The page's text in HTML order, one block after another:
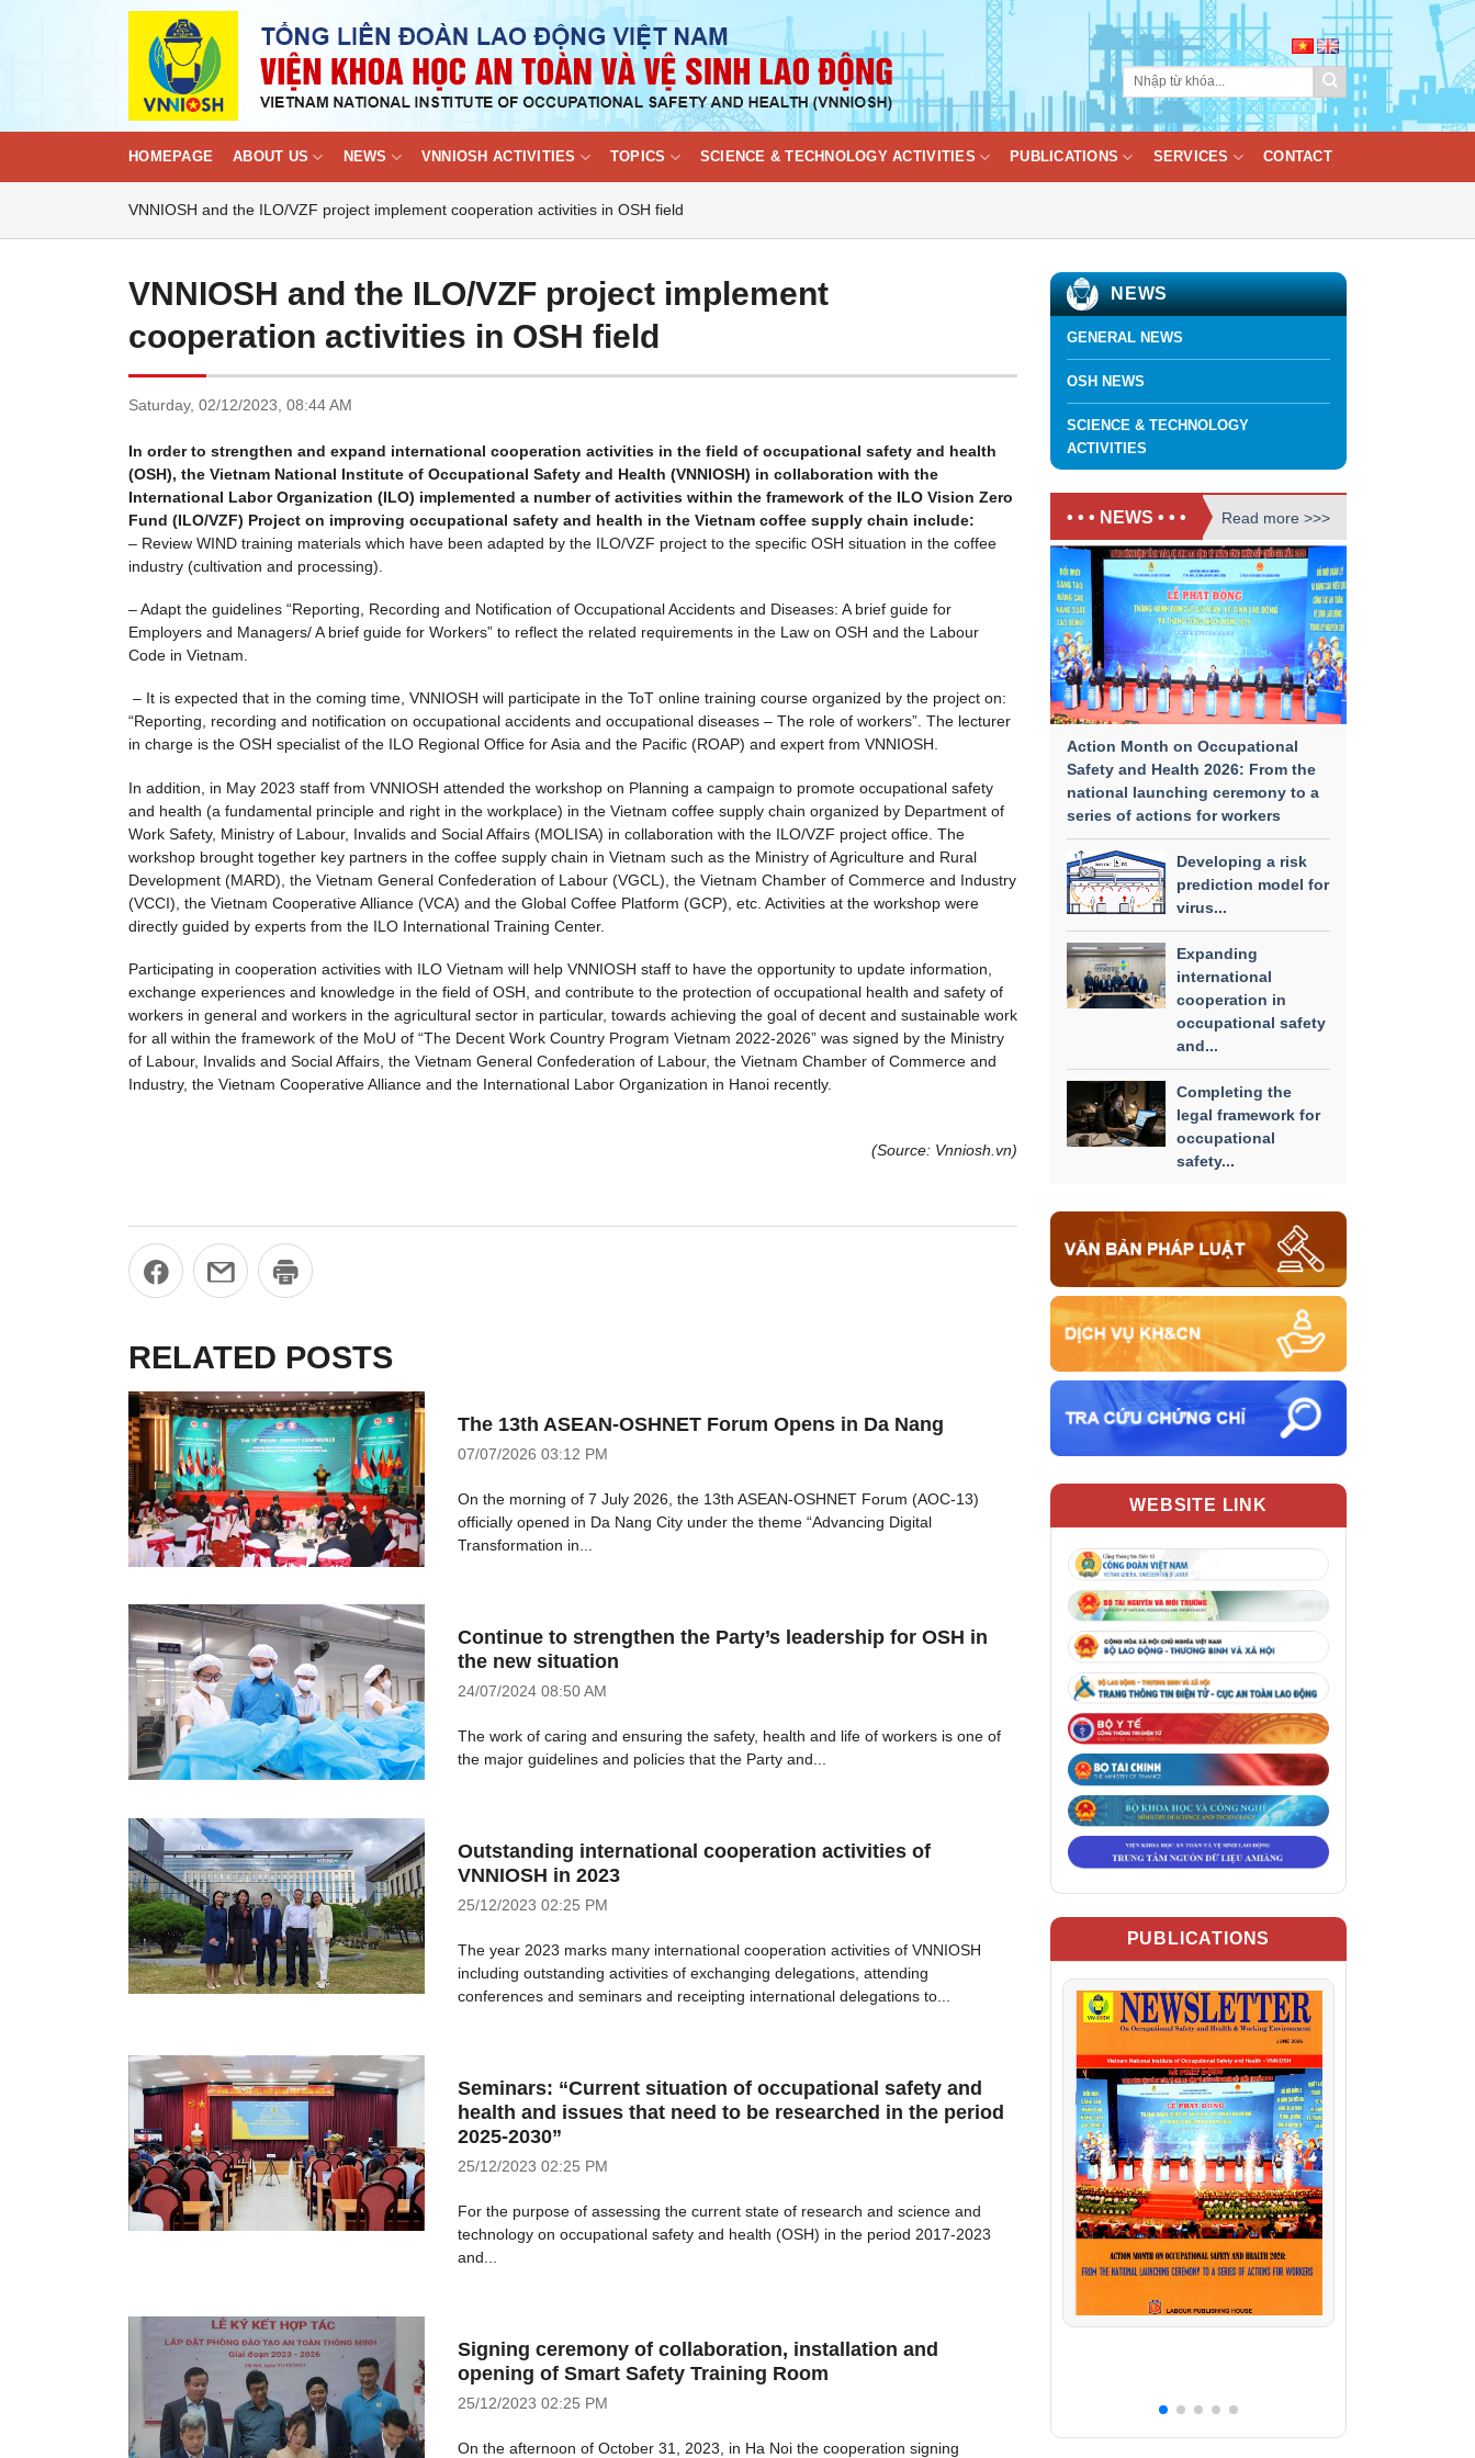
HOMEPAGE ABOUT US NEWS VNNIOSH ACTIVITIES TOPICS SCIENCE & TECHNOLOGY ACTIVITIES PUBLICATIONS SERVICES CONTACT
VNNIOSH and the ILO/VZF project implement cooperation activities in OSH field
VNNIOSH and the ILO/VZF project implement
cooperation activities in OSH field
Saturday, 02/12/2023, 08:44 AM
In order to strengthen and expand international cooperation activities in the field of occupational safety and health
(OSH), the Vietnam National Institute of Occupational Safety and Health (VNNIOSH) in collaboration with the
International Labor Organization (ILO) implemented a number of activities within the framework of the ILO Vision Zero
Fund (ILO/VZF) Project on improving occupational safety and health in the Vietnam coffee supply chain include:
– Review WIND training materials which have been adapted by the ILO/VZF project to the specific OSH situation in the coffee
industry (cultivation and processing).
– Adapt the guidelines “Reporting, Recording and Notification of Occupational Accidents and Diseases: A brief guide for
Employers and Managers/ A brief guide for Workers” to reflect the related requirements in the Law on OSH and the Labour
Code in Vietnam.
– It is expected that in the coming time, VNNIOSH will participate in the ToT online training course organized by the project on:
“Reporting, recording and notification on occupational accidents and occupational diseases – The role of workers”. The lecturer
in charge is the OSH specialist of the ILO Regional Office for Asia and the Pacific (ROAP) and expert from VNNIOSH.
In addition, in May 2023 staff from VNNIOSH attended the workshop on Planning a campaign to promote occupational safety
and health (a fundamental principle and right in the workplace) in the Vietnam coffee supply chain organized by Department of
Work Safety, Ministry of Labour, Invalids and Social Affairs (MOLISA) in collaboration with the ILO/VZF project office. The
workshop brought together key partners in the coffee supply chain in Vietnam such as the Ministry of Agriculture and Rural
Development (MARD), the Vietnam General Confederation of Labour (VGCL), the Vietnam Chamber of Commerce and Industry
(VCCI), the Vietnam Cooperative Alliance (VCA) and the Global Coffee Platform (GCP), etc. Activities at the workshop were
directly guided by experts from the ILO International Training Center.
Participating in cooperation activities with ILO Vietnam will help VNNIOSH staff to have the opportunity to update information,
exchange experiences and knowledge in the field of OSH, and contribute to the protection of occupational health and safety of
workers in general and workers in the agricultural sector in particular, towards achieving the goal of decent and sustainable work
for all within the framework of the MoU of “The Decent Work Country Program Vietnam 2022-2026” was signed by the Ministry
of Labour, Invalids and Social Affairs, the Vietnam General Confederation of Labour, the Vietnam Chamber of Commerce and
Industry, the Vietnam Cooperative Alliance and the International Labor Organization in Hanoi recently.
(Source: Vnniosh.vn)
RELATED POSTS
The 13th ASEAN-OSHNET Forum Opens in Da Nang
07/07/2026 03:12 PM
On the morning of 7 July 2026, the 13th ASEAN-OSHNET Forum (AOC-13)
officially opened in Da Nang City under the theme “Advancing Digital
Transformation in...
Continue to strengthen the Party’s leadership for OSH in
the new situation
24/07/2024 08:50 AM
The work of caring and ensuring the safety, health and life of workers is one of
the major guidelines and policies that the Party and...
Outstanding international cooperation activities of
VNNIOSH in 2023
25/12/2023 02:25 PM
The year 2023 marks many international cooperation activities of VNNIOSH
including outstanding activities of exchanging delegations, attending
conferences and seminars and receipting international delegations to...
Seminars: “Current situation of occupational safety and
health and issues that need to be researched in the period
2025-2030”
25/12/2023 02:25 PM
For the purpose of assessing the current state of research and science and
technology on occupational safety and health (OSH) in the period 2017-2023
and...
Signing ceremony of collaboration, installation and
opening of Smart Safety Training Room
25/12/2023 02:25 PM
On the afternoon of October 31, 2023, in Ha Noi the cooperation signing
NEWS
GENERAL NEWS
OSH NEWS
SCIENCE & TECHNOLOGY
ACTIVITIES
• • • NEWS • • • Read more >>>
Action Month on Occupational
Safety and Health 2026: From the
national launching ceremony to a
series of actions for workers
Developing a risk
prediction model for
virus...
Expanding
international
cooperation in
occupational safety
and...
Completing the
legal framework for
occupational
safety...
WEBSITE LINK
PUBLICATIONS